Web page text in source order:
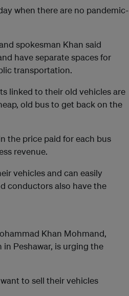
when there are no pandemic-
spokesman Khan said
have separate spaces for
transportation.
linked to their old vehicles are
old bus to get back on the
the price paid for each bus
revenue.
vehicles and can easily
conductors also have the
Khan Mohmand,
Peshawar, is urging the
to sell their vehicles